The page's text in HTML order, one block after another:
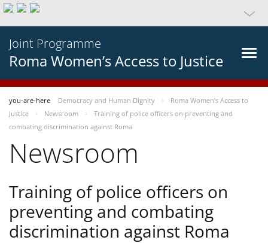
Joint Programme
Roma Women’s Access to Justice
you-are-here Democracy and Human Dignity
Roma Women’s Access to
Justice
Newsroom
Training of police officers on preventing and
combating discrimination against Roma
Newsroom
Training of police officers on
preventing and combating
discrimination against Roma